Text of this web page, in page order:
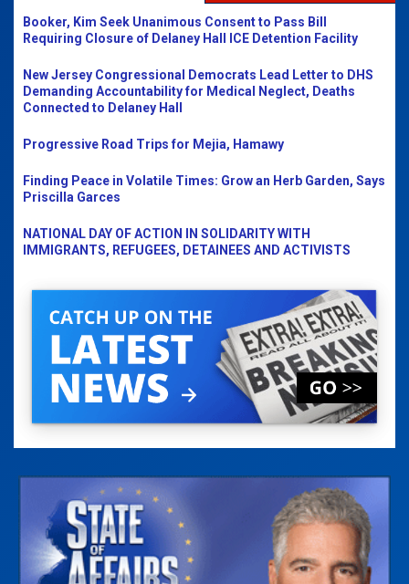
Booker, Kim Seek Unanimous Consent to Pass Bill
Requiring Closure of Delaney Hall ICE Detention Facility
New Jersey Congressional Democrats Lead Letter to DHS
Demanding Accountability for Medical Neglect, Deaths
Connected to Delaney Hall
Progressive Road Trips for Mejia, Hamawy
Finding Peace in Volatile Times: Grow an Herb Garden, Says
Priscilla Garces
NATIONAL DAY OF ACTION IN SOLIDARITY WITH
IMMIGRANTS, REFUGEES, DETAINEES AND ACTIVISTS